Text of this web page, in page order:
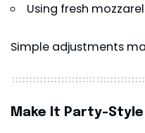
Using fresh
Simple adjustments
Make It Party-Style